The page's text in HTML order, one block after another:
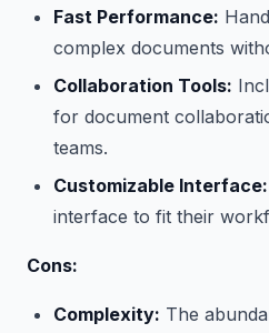
Fast Performance:
complex documents
Collaboration Tools:
for document
teams.
Customizable Interface:
interface to fit their
Cons:
Complexity: The